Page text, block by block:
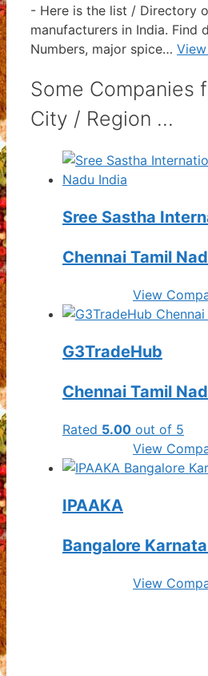
- Here is the list / Directory
manufacturers in India. Find
Numbers, major spice…
Some Companies
City / Region ...
Sree Sastha
Chennai Tamil
View
G3TradeHub
Chennai Tamil
Rated 5.00 out of 5
View
IPAAKA
Bangalore
View